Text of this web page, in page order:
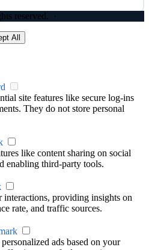
polsce
reserved. ·
All
site features like secure log-ins
They do not store personal
like content sharing on social
enabling third-party tools.
providing insights on
rate, and traffic sources.
ads based on your